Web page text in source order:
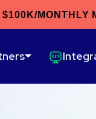
MONTHLY